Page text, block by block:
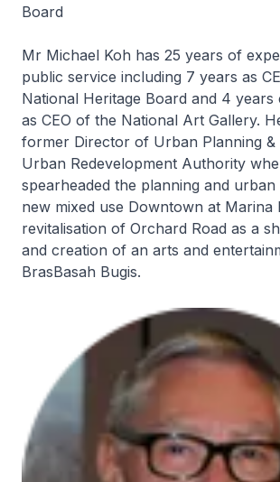
Board
Mr Michael Koh has 25 years of
public service including 7 years as
National Heritage Board and 4
as CEO of the National Art Gallery.
former Director of Urban Planning &
Urban Redevelopment Authority
spearheaded the planning and urban
new mixed use Downtown at Marina
revitalisation of Orchard Road as a
and creation of an arts and
BrasBasah Bugis.